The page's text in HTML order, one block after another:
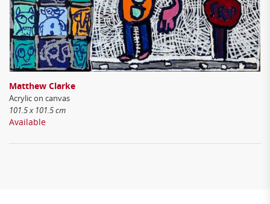
Matthew Clarke
Acrylic on canvas
101.5 x 101.5 cm
Available